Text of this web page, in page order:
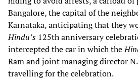
Bangalore, the capital of the
Karnataka, anticipating that they
Hindu’s 125th anniversary
intercepted the car in which the
Ram and joint managing director
travelling for the celebration.